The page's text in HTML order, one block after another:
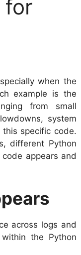
for
when the
example is the
from small
system
specific code.
different Python
appears and
across logs and
the Python